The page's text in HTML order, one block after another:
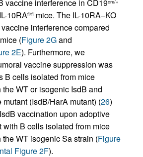
vaccine interference in CD19
IL-10RAfl/fl mice. The IL-10RA–KO
interference compared
(Figure 2Gand
2E). Furthermore, we
vaccine suppression was
B cells isolated from mice
WT or isogenic IsdB and
(IsdB/HarA mutant) (26)
vaccination upon adoptive
with B cells isolated from mice
WT isogenic Sa strain (Figure
Figure 2F).